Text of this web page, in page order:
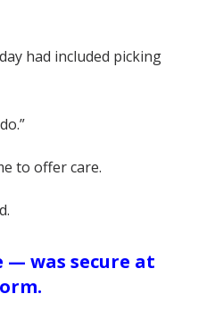
had included picking
to offer care.
was secure at